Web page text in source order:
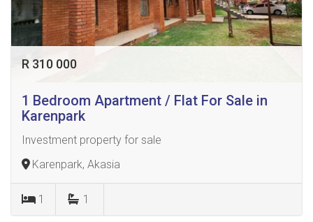
R 310 000
1 Bedroom Apartment / Flat For Sale in
Karenpark
Investment property for sale
Karenpark, Akasia
1 1